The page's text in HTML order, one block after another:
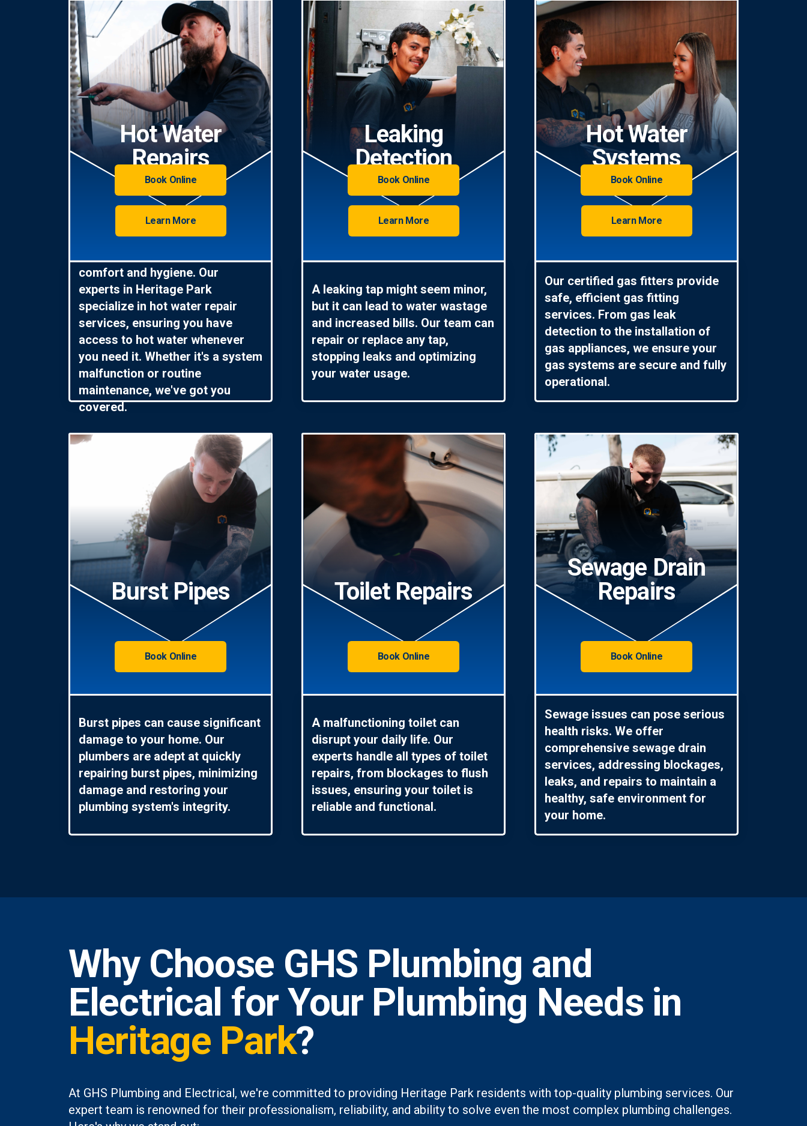
Hot Water
Repairs
Book Online
Learn More
comfort and hygiene. Our
experts in Heritage Park
specialize in hot water repair
services, ensuring you have
access to hot water whenever
you need it. Whether it's a system
malfunction or routine
maintenance, we've got you
covered.
Leaking
Detection
Book Online
Learn More
A leaking tap might seem minor,
but it can lead to water wastage
and increased bills. Our team can
repair or replace any tap,
stopping leaks and optimizing
your water usage.
Hot Water
Systems
Book Online
Learn More
Our certified gas fitters provide
safe, efficient gas fitting
services. From gas leak
detection to the installation of
gas appliances, we ensure your
gas systems are secure and fully
operational.
Burst Pipes
Book Online
Burst pipes can cause significant
damage to your home. Our
plumbers are adept at quickly
repairing burst pipes, minimizing
damage and restoring your
plumbing system's integrity.
Toilet Repairs
Book Online
A malfunctioning toilet can
disrupt your daily life. Our
experts handle all types of toilet
repairs, from blockages to flush
issues, ensuring your toilet is
reliable and functional.
Sewage Drain
Repairs
Book Online
Sewage issues can pose serious
health risks. We offer
comprehensive sewage drain
services, addressing blockages,
leaks, and repairs to maintain a
healthy, safe environment for
your home.
Why Choose GHS Plumbing and
Electrical for Your Plumbing Needs in
Heritage Park?
At GHS Plumbing and Electrical, we're committed to providing Heritage Park residents with top-quality plumbing services. Our
expert team is renowned for their professionalism, reliability, and ability to solve even the most complex plumbing challenges.